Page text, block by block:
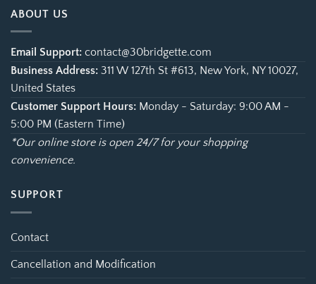
ABOUT US
Email Support: contact@30bridgette.com
Business Address: 311 W 127th St #613, New York, NY 10027,
United States
Customer Support Hours: Monday - Saturday: 9:00 AM -
5:00 PM (Eastern Time)
*Our online store is open 24/7 for your shopping
convenience.
SUPPORT
Contact
Cancellation and Modification